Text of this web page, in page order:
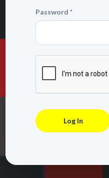
Password *
Log In